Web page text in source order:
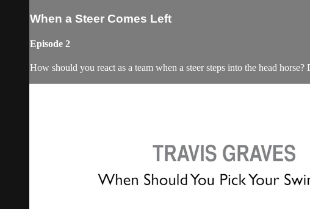
When a Steer Comes Left
Episode 2
How should you react as a team when a steer steps into the head